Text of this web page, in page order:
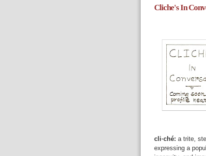
Cliche's In
cli·ché: a trite,
expressing a